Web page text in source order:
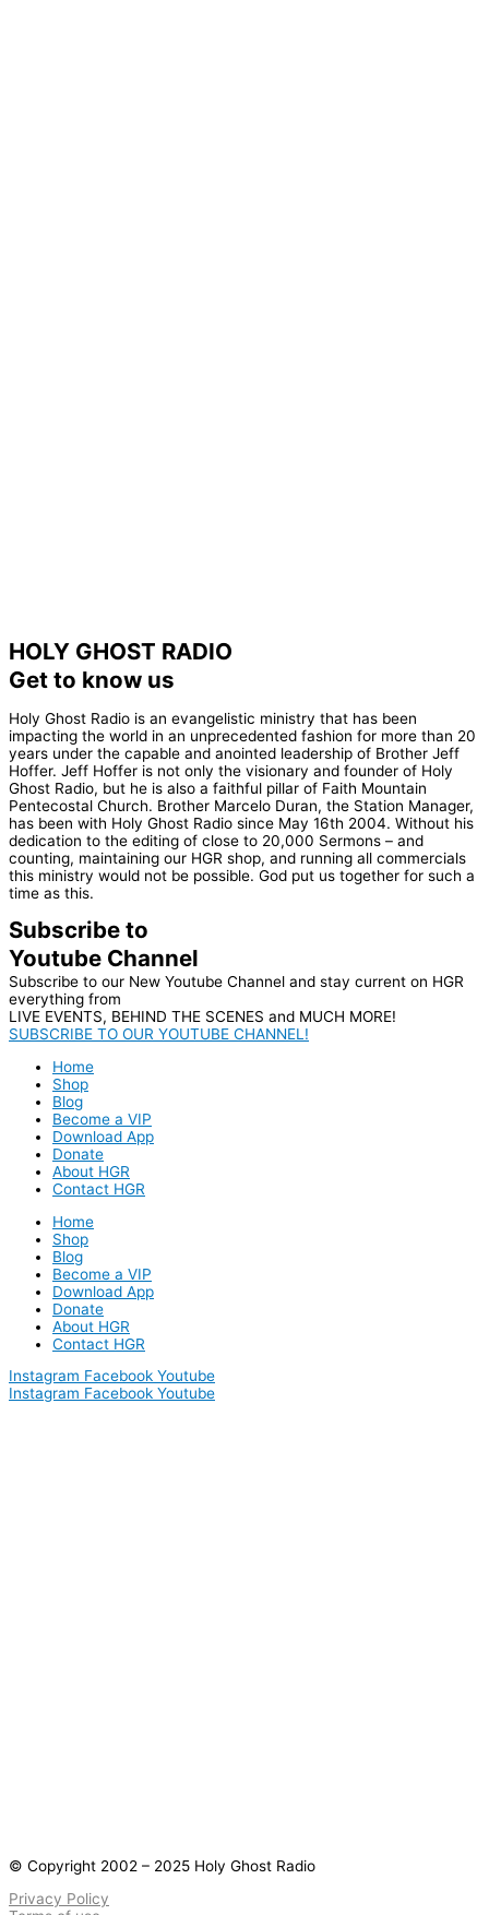
HOLY GHOST RADIO
Get to know us
Holy Ghost Radio is an evangelistic ministry that has been
impacting the world in an unprecedented fashion for more than 20
years under the capable and anointed leadership of Brother Jeff
Hoffer. Jeff Hoffer is not only the visionary and founder of Holy
Ghost Radio, but he is also a faithful pillar of Faith Mountain
Pentecostal Church. Brother Marcelo Duran, the Station Manager,
has been with Holy Ghost Radio since May 16th 2004. Without his
dedication to the editing of close to 20,000 Sermons – and
counting, maintaining our HGR shop, and running all commercials
this ministry would not be possible. God put us together for such a
time as this.
Subscribe to
Youtube Channel
Subscribe to our New Youtube Channel and stay current on HGR
everything from
LIVE EVENTS, BEHIND THE SCENES and MUCH MORE!
SUBSCRIBE TO OUR YOUTUBE CHANNEL!
Home
Shop
Blog
Become a VIP
Download App
Donate
About HGR
Contact HGR
Home
Shop
Blog
Become a VIP
Download App
Donate
About HGR
Contact HGR
Instagram Facebook Youtube
Instagram Facebook Youtube
© Copyright 2002 – 2025 Holy Ghost Radio
Privacy Policy